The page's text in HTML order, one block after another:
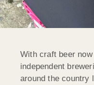
With craft beer
independent
around the country